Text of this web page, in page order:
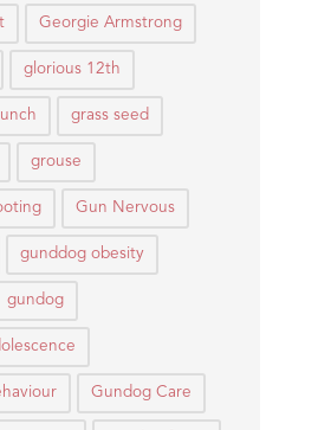
Georgie Armstrong
glorious 12th
grass seed
grouse
Gun Nervous
gunddog obesity
gundog
Gundog Care